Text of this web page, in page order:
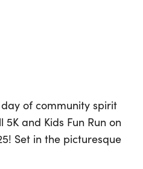
of community spirit
and Kids Fun Run on
Set in the picturesque
exciting event promises